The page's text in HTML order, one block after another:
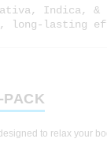
Indica, &
long-lasting
PACK
to relax your